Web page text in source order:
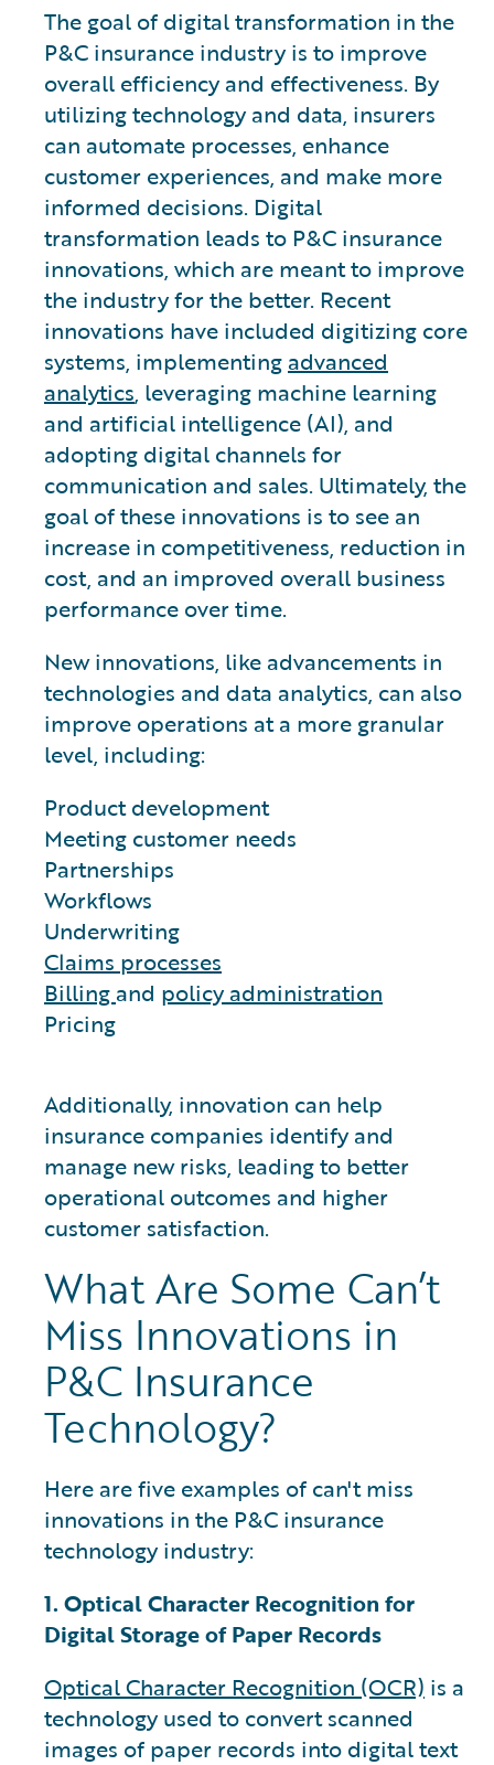
The goal of digital transformation in the
P&C insurance industry is to improve
overall efficiency and effectiveness. By
utilizing technology and data, insurers
can automate processes, enhance
customer experiences, and make more
informed decisions. Digital
transformation leads to P&C insurance
innovations, which are meant to improve
the industry for the better. Recent
innovations have included digitizing core
systems, implementing advanced
analytics, leveraging machine learning
and artificial intelligence (AI), and
adopting digital channels for
communication and sales. Ultimately, the
goal of these innovations is to see an
increase in competitiveness, reduction in
cost, and an improved overall business
performance over time.
New innovations, like advancements in
technologies and data analytics, can also
improve operations at a more granular
level, including:
Product development
Meeting customer needs
Partnerships
Workflows
Underwriting
Claims processes
Billing and policy administration
Pricing
Additionally, innovation can help
insurance companies identify and
manage new risks, leading to better
operational outcomes and higher
customer satisfaction.
What Are Some Can’t
Miss Innovations in
P&C Insurance
Technology?
Here are five examples of can't miss
innovations in the P&C insurance
technology industry:
1. Optical Character Recognition for
Digital Storage of Paper Records
Optical Character Recognition (OCR) is a
technology used to convert scanned
images of paper records into digital text